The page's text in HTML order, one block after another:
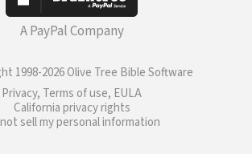
A PayPal Company
1998-2026 Olive Tree Bible Software
Privacy, Terms of use, EULA
California privacy rights
sell my personal information